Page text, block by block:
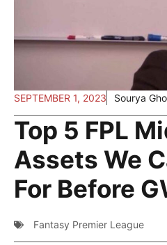
SEPTEMBER 1, 2023 Sourya
Top 5 FPL
Assets We
For Before
Fantasy Premier League